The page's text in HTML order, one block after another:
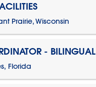
Prairie, Wisconsin
- BILINGUAL
Florida